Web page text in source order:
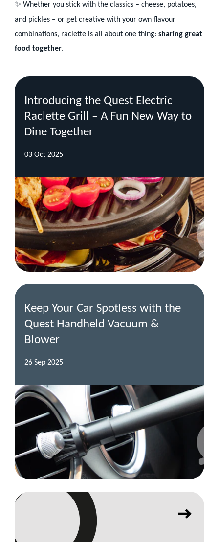
✨ Whether you stick with the classics – cheese, potatoes,
and pickles – or get creative with your own flavour
combinations, raclette is all about one thing: sharing great
food together.
Recent
Blog
Posts
Introducing the Quest Electric
Raclette Grill – A Fun New Way to
Dine Together
03 Oct 2025
Keep Your Car Spotless with the
Quest Handheld Vacuum &
Blower
26 Sep 2025